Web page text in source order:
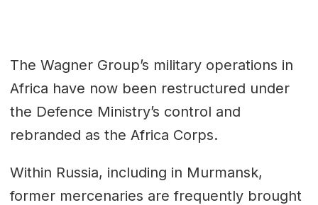
The Wagner Group’s military operations in
Africa have now been restructured under
the Defence Ministry’s control and
rebranded as the Africa Corps.
Within Russia, including in Murmansk,
former mercenaries are frequently brought